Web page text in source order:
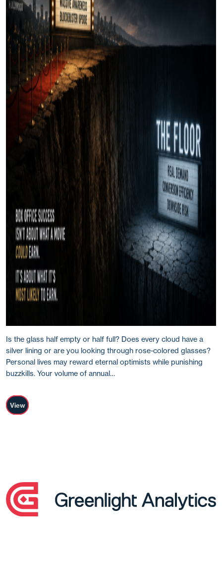
Is the glass half empty or half full? Does every cloud have a
silver lining or are you looking through rose-colored glasses?
Personal lives may reward eternal optimists while punishing
buzzkills. Your volume of annual…
View